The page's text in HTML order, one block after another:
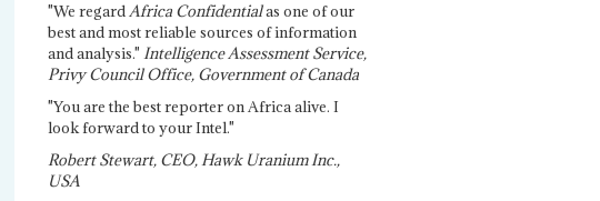
"We regardAfrica Confidentialas one of our
best and most reliable sources of information
and analysis." Intelligence Assessment Service,
Privy Council Office, Government of Canada
"You are the best reporter on Africa alive. I
look forward to your Intel."
Robert Stewart, CEO, Hawk Uranium Inc.,
USA